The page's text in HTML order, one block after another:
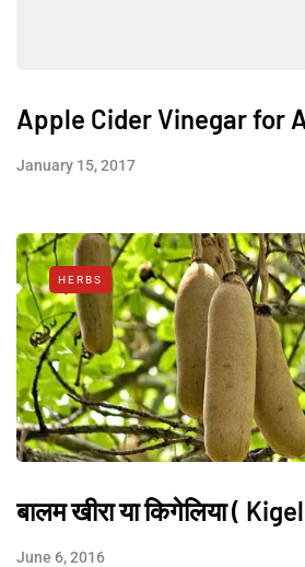
Apple Cider Vinegar for
January 15, 2017
HERBS
बालम खीरा या किगेलिया (
June 6, 2016